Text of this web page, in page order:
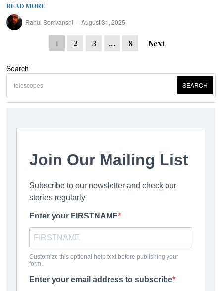
READ MORE
Rahul Somvanshi August 31, 2025
1 2 3 … 8 Next
Search
SEARCH